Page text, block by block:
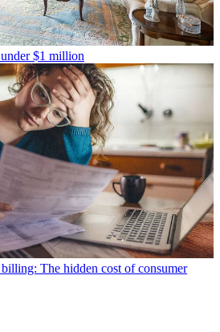
$1 million
billing: The hidden cost of consumer